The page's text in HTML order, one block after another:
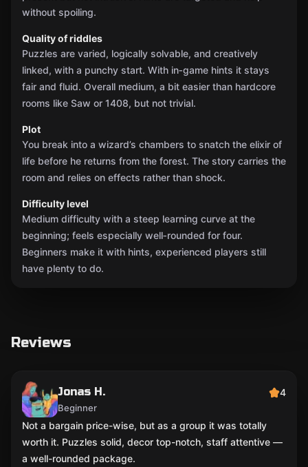
without spoiling.
Quality of riddles
Puzzles are varied, logically solvable, and creatively
linked, with a punchy start. With in‑game hints it stays
fair and fluid. Overall medium, a bit easier than hardcore
rooms like Saw or 1408, but not trivial.
Plot
You break into a wizard’s chambers to snatch the elixir of
life before he returns from the forest. The story carries the
room and relies on effects rather than shock.
Difficulty level
Medium difficulty with a steep learning curve at the
beginning; feels especially well‑rounded for four.
Beginners make it with hints, experienced players still
have plenty to do.
Reviews
Jonas H.
Beginner
4
Not a bargain price-wise, but as a group it was totally
worth it. Puzzles solid, decor top-notch, staff attentive —
a well-rounded package.